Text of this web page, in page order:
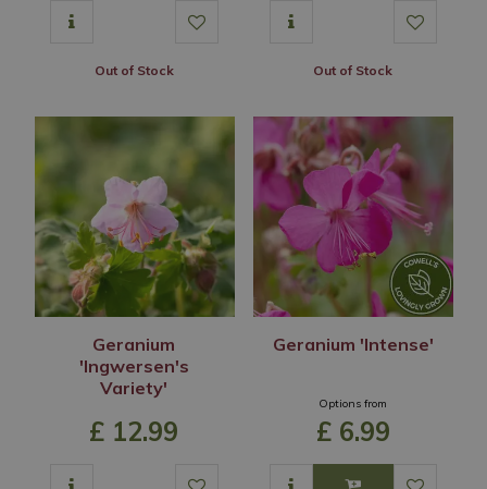
Out of Stock Out of Stock
Geranium
'Ingwersen's
Variety'
£ 12.99
Geranium 'Intense'
Options from
£ 6.99